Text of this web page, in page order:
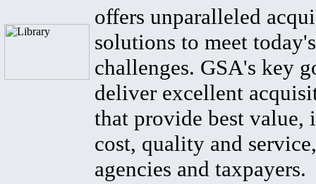
offers unparalleled
solutions to meet
challenges. GSA's key
deliver excellent
that provide best value,
cost, quality and
agencies and taxpayers.